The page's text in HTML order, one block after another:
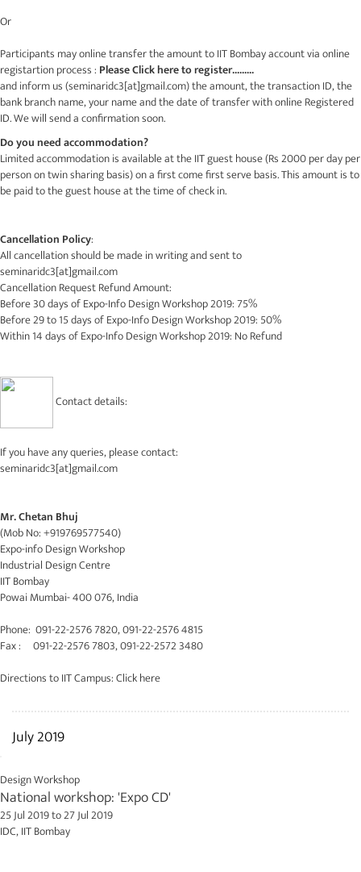
Or
Participants may online transfer the amount to IIT Bombay account via online
registartion process : Please Click here to register.........
and inform us (seminaridc3[at]gmail.com) the amount, the transaction ID, the
bank branch name, your name and the date of transfer with online Registered
ID. We will send a confirmation soon.
Do you need accommodation?
Limited accommodation is available at the IIT guest house (Rs 2000 per day per
person on twin sharing basis) on a first come first serve basis. This amount is to
be paid to the guest house at the time of check in.
Cancellation Policy:
All cancellation should be made in writing and sent to
seminaridc3[at]gmail.com
Cancellation Request Refund Amount:
Before 30 days of Expo-Info Design Workshop 2019: 75%
Before 29 to 15 days of Expo-Info Design Workshop 2019: 50%
Within 14 days of Expo-Info Design Workshop 2019: No Refund
Contact details:
If you have any queries, please contact:
seminaridc3[at]gmail.com
Mr. Chetan Bhuj
(Mob No: +919769577540)
Expo-info Design Workshop
Industrial Design Centre
IIT Bombay
Powai Mumbai- 400 076, India
Phone: 091-22-2576 7820, 091-22-2576 4815
Fax : 091-22-2576 7803, 091-22-2572 3480
Directions to IIT Campus:Click here
July 2019
Design Workshop
National workshop: 'Expo CD'
25 Jul 2019to27 Jul 2019
IDC, IIT Bombay